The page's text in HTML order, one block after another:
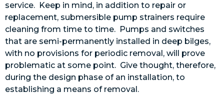
service. Keep in mind, in addition to repair or
replacement, submersible pump strainers require
cleaning from time to time. Pumps and switches
that are semi-permanently installed in deep bilges,
with no provisions for periodic removal, will prove
problematic at some point. Give thought, therefore,
during the design phase of an installation, to
establishing a means of removal.